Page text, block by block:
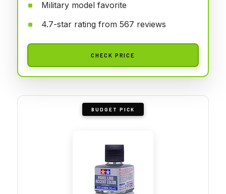
Military model favorite
4.7-star rating from 567 reviews
CHECK PRICE
BUDGET PICK